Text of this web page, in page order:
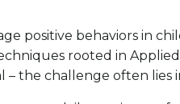
positive behaviors in
rooted in
– the challenge often